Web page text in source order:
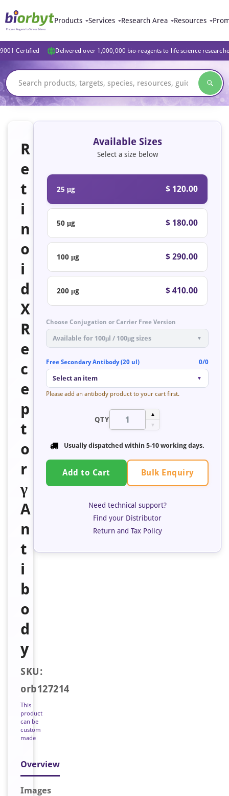
Products Services Research Area Resources
Certified Delivered over 1,000,000 bio-reagents to life science
R
e
t
i
n
o
i
d
X
R
e
c
e
p
t
o
r
γ
A
n
t
i
b
o
d
y
SKU:
orb127214
This
product
can be
custom
made
Overview
Images
Available Sizes
Select a size below
25 μg $ 120.00
50 μg $ 180.00
100 μg $ 290.00
200 μg $ 410.00
Choose Conjugation or Carrier Free Version
Available for 100μl / 100μg sizes ▼
Free Secondary Antibody (20 ul) 0/0
Select an item ▼
Please add an antibody product to your cart first.
QTY
▲
▼
Usually dispatched within 5-10 working days.
Add to Cart Bulk Enquiry
Need technical support?
Find your Distributor
Return and Tax Policy